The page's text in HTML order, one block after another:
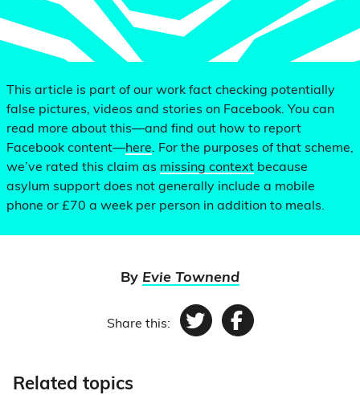
This article is part of our work fact checking potentially
false pictures, videos and stories on Facebook. You can
read more about this—and find out how to report
Facebook content—here. For the purposes of that scheme,
we’ve rated this claim as missing context because
asylum support does not generally include a mobile
phone or £70 a week per person in addition to meals.
By Evie Townend
Share this: TwitterFacebook
Related topics